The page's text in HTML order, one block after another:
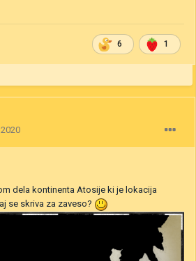
6 1
dela kontinenta Atosije ki je lokacija
se skriva za zaveso?